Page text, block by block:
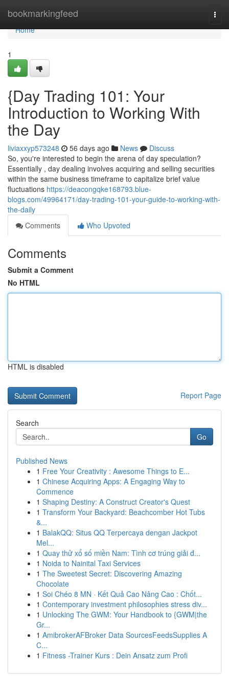
bookmarkingfeed
Home
Home
1
{Day Trading 101: Your
Introduction to Working With
the Day
liviaxxyp573248 56 days ago News
Discuss
So, you're interested to begin the arena of day speculation?
Essentially , day dealing involves acquiring and selling securities
within the same business timeframe to capitalize brief value
fluctuations https://deacongqke168793.blue-
blogs.com/49964171/day-trading-101-your-guide-to-working-with-
the-daily
Comments
Who Upvoted
Comments
Submit a Comment
No HTML
HTML is disabled
Report Page
Search
Go
Published News
1 Free Your Creativity : Awesome Things to E...
1 Chinese Acquiring Apps: A Engaging Way to
Commence
1 Shaping Destiny: A Construct Creator's Quest
1 Transform Your Backyard: Beachcomber Hot Tubs
&...
1 BalakQQ: Situs QQ Terpercaya dengan Jackpot
Mel...
1 Quay thử xổ số miền Nam: Tình cơ trúng giải đ...
1 Noida to Nainital Taxi Services
1 The Sweetest Secret: Discovering Amazing
Chocolate
1 Soi Chéo 8 MN · Kết Quả Cao Nâng Cao : Chốt...
1 Contemporary investment philosophies stress div...
1 Unlocking The GWM: Your Handbook to {GWM|the
Gr...
1 AmibrokerAFBroker Data SourcesFeedsSupplies A
C...
1 Fitness -Trainer Kurs : Dein Ansatz zum Profi